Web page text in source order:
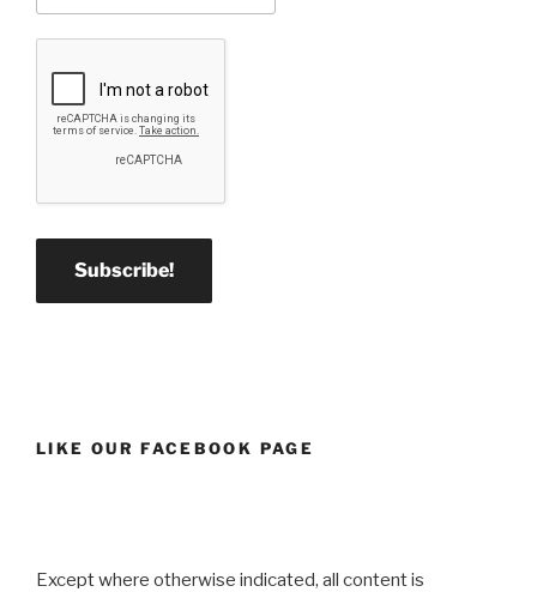
LIKE OUR FACEBOOK PAGE
Except where otherwise indicated, all content is